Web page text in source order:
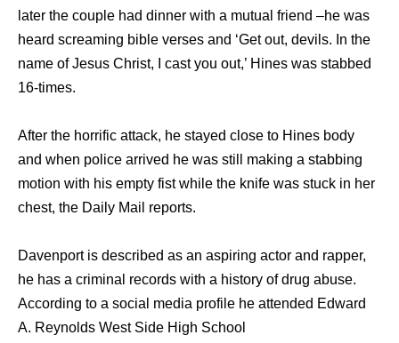
later the couple had dinner with a mutual friend –he was
heard screaming bible verses and ‘Get out, devils. In the
name of Jesus Christ, I cast you out,’ Hines was stabbed
16-times.
After the horrific attack, he stayed close to Hines body
and when police arrived he was still making a stabbing
motion with his empty fist while the knife was stuck in her
chest, the Daily Mail reports.
Davenport is described as an aspiring actor and rapper,
he has a criminal records with a history of drug abuse.
According to a social media profile he attended Edward
A. Reynolds West Side High School